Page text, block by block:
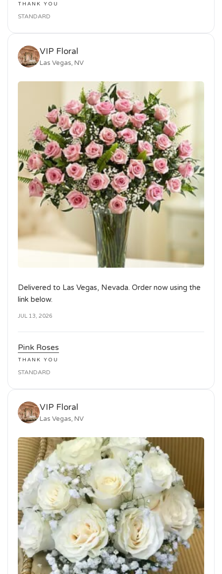
THANK YOU
STANDARD
VIP Floral
Las Vegas, NV
Delivered to Las Vegas, Nevada. Order now using the
link below.
JUL 13, 2026
Pink Roses
THANK YOU
STANDARD
VIP Floral
Las Vegas, NV